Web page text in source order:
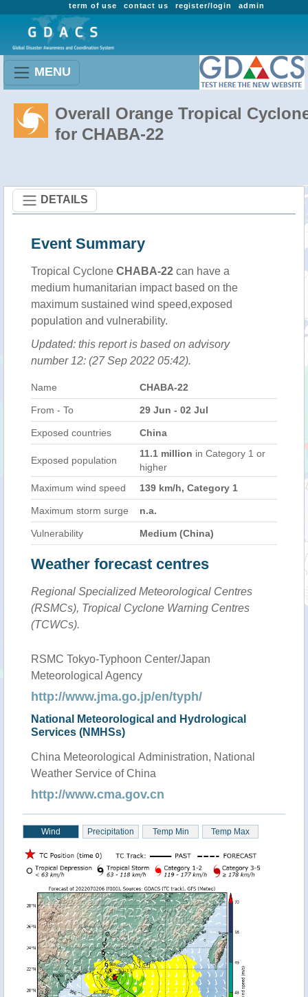
admin
register/login
contact us
term of use
MENU
Overall Orange Tropical
for CHABA-22
DETAILS
Event Summary
Tropical Cyclone CHABA-22 can have a
medium humanitarian impact based on the
maximum sustained wind speed,exposed
population and vulnerability.
Updated: this report is based on advisory
number 12: (27 Sep 2022 05:42).
Name CHABA-22
From - To 29 Jun - 02 Jul
Exposed countries China
Exposed population
11.1 million in Category 1 or
higher
Maximum wind speed
139 km/h, Category 1
Maximum storm surge n.a.
Vulnerability Medium (China)
Weather forecast centres
Regional Specialized Meteorological Centres
(RSMCs), Tropical Cyclone Warning Centres
(TCWCs).
RSMC Tokyo-Typhoon Center/Japan
Meteorological Agency
http://www.jma.go.jp/en/typh/
National Meteorological and Hydrological
Services (NMHSs)
China Meteorological Administration, National
Weather Service of China
http://www.cma.gov.cn
Wind Precipitation Temp Min Temp Max